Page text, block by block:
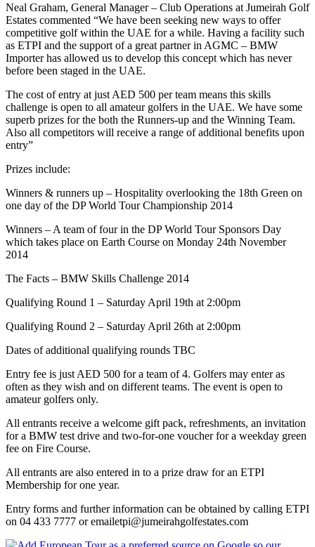
Neal Graham, General Manager – Club Operations at Jumeirah Golf
Estates commented “We have been seeking new ways to offer
competitive golf within the UAE for a while. Having a facility such
as ETPI and the support of a great partner in AGMC – BMW
Importer has allowed us to develop this concept which has never
before been staged in the UAE.
The cost of entry at just AED 500 per team means this skills
challenge is open to all amateur golfers in the UAE. We have some
superb prizes for the both the Runners-up and the Winning Team.
Also all competitors will receive a range of additional benefits upon
entry”
Prizes include:
Winners & runners up – Hospitality overlooking the 18th Green on
one day of the DP World Tour Championship 2014
Winners – A team of four in the DP World Tour Sponsors Day
which takes place on Earth Course on Monday 24th November
2014
The Facts – BMW Skills Challenge 2014
Qualifying Round 1 – Saturday April 19th at 2:00pm
Qualifying Round 2 – Saturday April 26th at 2:00pm
Dates of additional qualifying rounds TBC
Entry fee is just AED 500 for a team of 4. Golfers may enter as
often as they wish and on different teams. The event is open to
amateur golfers only.
All entrants receive a welcome gift pack, refreshments, an invitation
for a BMW test drive and two-for-one voucher for a weekday green
fee on Fire Course.
All entrants are also entered in to a prize draw for an ETPI
Membership for one year.
Entry forms and further information can be obtained by calling ETPI
on 04 433 7777 or emailetpi@jumeirahgolfestates.com